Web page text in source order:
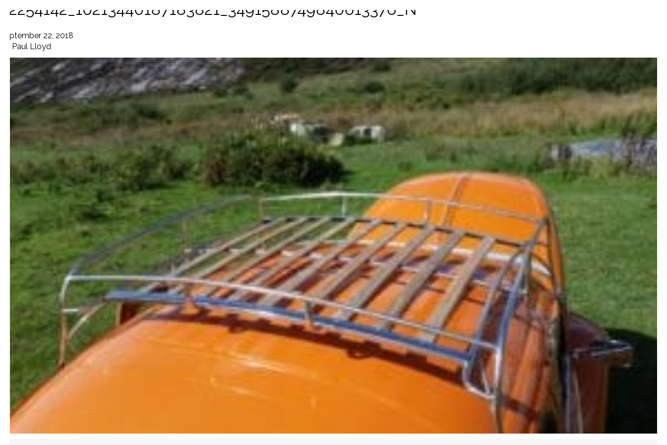
42254142_10213440187183821_3491588749840613376_N
September 22, 2018
Paul Lloyd